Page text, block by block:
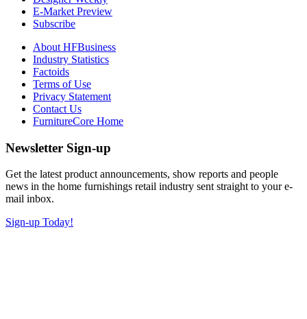
E-Market Preview
Subscribe
About HFBusiness
Industry Statistics
Factoids
Terms of Use
Privacy Statement
Contact Us
FurnitureCore Home
Newsletter Sign-up
Get the latest product announcements, show reports and people
news in the home furnishings retail industry sent straight to your e-
mail inbox.
Sign-up Today!